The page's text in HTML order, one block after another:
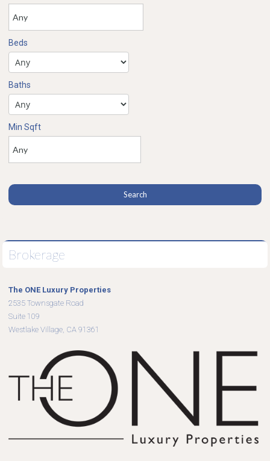
Beds
Baths
Min Sqft
Brokerage
The ONE Luxury Properties
2535 Townsgate Road
Suite 109
Westlake Village, CA 91361